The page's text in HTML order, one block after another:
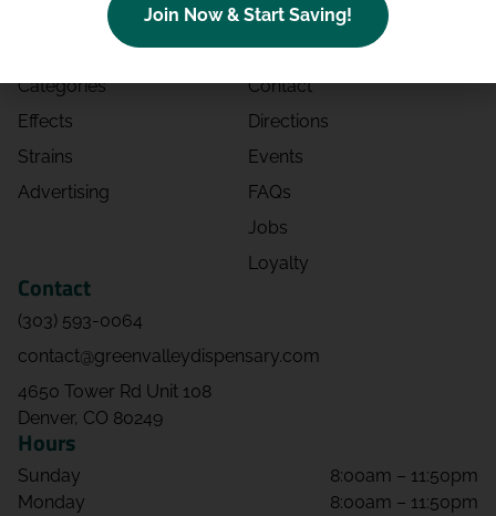
Categories
Effects
Strains
Advertising
About
Blog
Contact
Directions
Events
FAQs
Jobs
Loyalty
Contact
(303) 593-0064
contact@greenvalleydispensary.com
4650 Tower Rd Unit 108
Denver, CO 80249
Hours
Sunday
8:00am – 11:50pm
Monday
8:00am – 11:50pm
Join Now & Start Saving!